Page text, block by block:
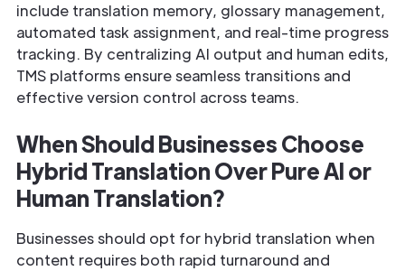
include translation memory, glossary management,
automated task assignment, and real-time progress
tracking. By centralizing AI output and human edits,
TMS platforms ensure seamless transitions and
effective version control across teams.
When Should Businesses Choose
Hybrid Translation Over Pure AI or
Human Translation?
Businesses should opt for hybrid translation when
content requires both rapid turnaround and